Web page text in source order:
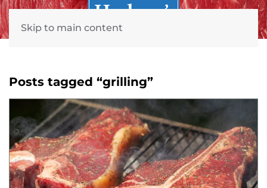
Skip to main content
Posts tagged “grilling”